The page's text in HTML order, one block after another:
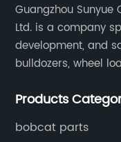
Guangzhou Sunyue
Ltd. is a company
development, and
bulldozers, wheel
Products
bobcat parts